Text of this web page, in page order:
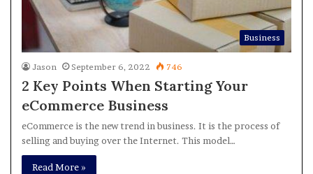
Business
Jason September 6, 2022 746
2 Key Points When Starting Your
eCommerce Business
eCommerce is the new trend in business. It is the process of
selling and buying over the Internet. This model…
Read More »